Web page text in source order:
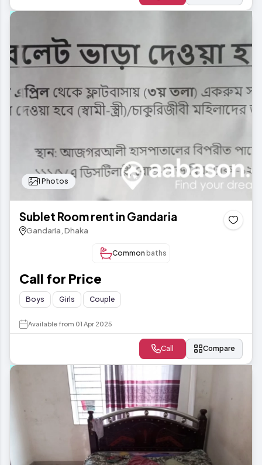
1 Photos
Sublet Room rent in Gandaria
Gandaria, Dhaka
Common baths
Call for Price
Boys Girls Couple
Available from 01 Apr 2025
Call Compare